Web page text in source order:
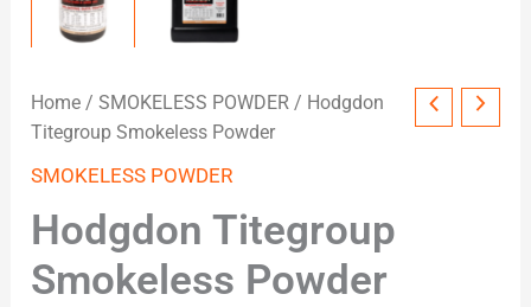
Home /SMOKELESS POWDER / Hodgdon
Titegroup Smokeless Powder
SMOKELESS POWDER
Hodgdon Titegroup
Smokeless Powder